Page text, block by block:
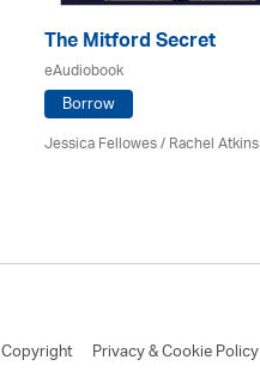
The Mitford Secret
eAudiobook
Borrow
Jessica Fellowes / Rachel Atkins
Copyright Privacy & Cookie Policy